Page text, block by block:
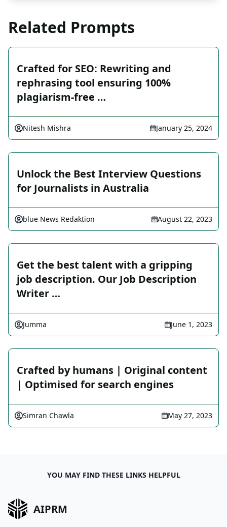
Related Prompts
Crafted for SEO: Rewriting and
rephrasing tool ensuring 100%
plagiarism-free …
Nitesh Mishra January 25, 2024
Unlock the Best Interview Questions
for Journalists in Australia
blue News Redaktion August 22, 2023
Get the best talent with a gripping
job description. Our Job Description
Writer …
Jumma June 1, 2023
Crafted by humans | Original content
| Optimised for search engines
Simran Chawla May 27, 2023
YOU MAY FIND THESE LINKS HELPFUL
AIPRM